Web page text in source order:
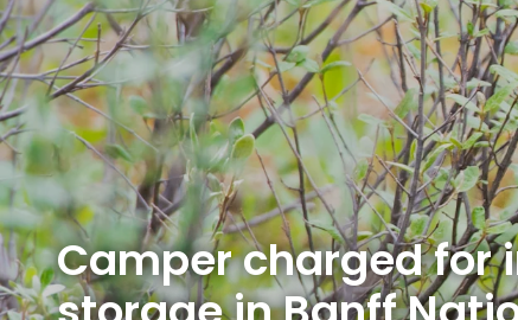
Camper charged for